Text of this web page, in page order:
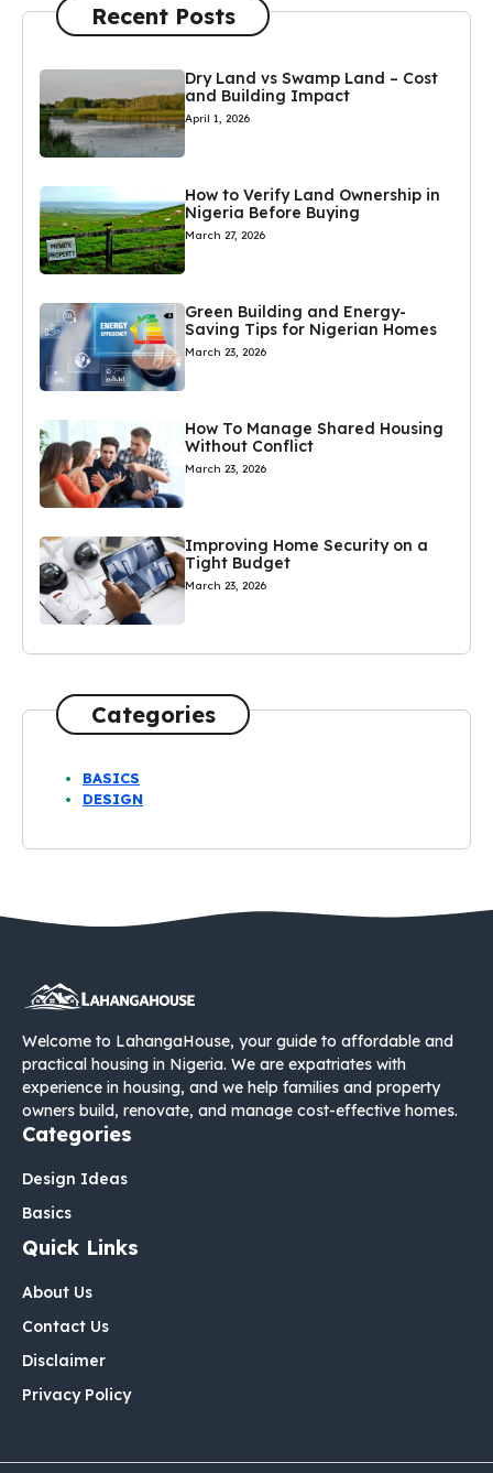
Recent Posts
Dry Land vs Swamp Land – Cost
and Building Impact
April 1, 2026
How to Verify Land Ownership in
Nigeria Before Buying
March 27, 2026
Green Building and Energy-
Saving Tips for Nigerian Homes
March 23, 2026
How To Manage Shared Housing
Without Conflict
March 23, 2026
Improving Home Security on a
Tight Budget
March 23, 2026
Categories
BASICS
DESIGN
Welcome to LahangaHouse, your guide to affordable and
practical housing in Nigeria. We are expatriates with
experience in housing, and we help families and property
owners build, renovate, and manage cost-effective homes.
Categories
Design Ideas
Basics
Quick Links
About Us
Contact Us
Disclaimer
Privacy Policy